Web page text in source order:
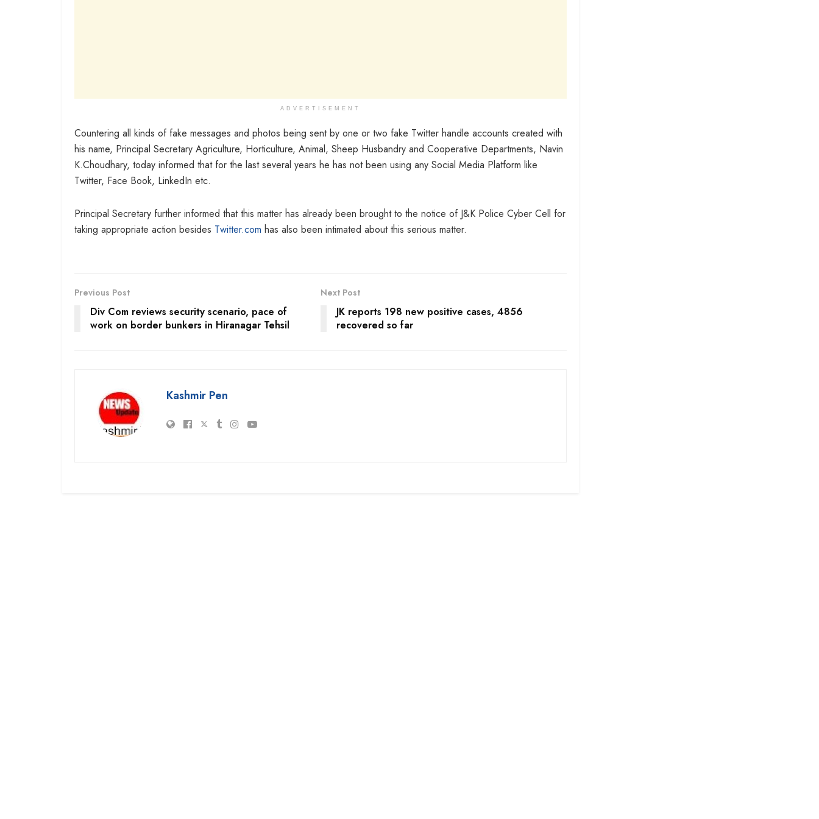
ADVERTISEMENT
Countering all kinds of fake messages and photos being sent by one or two fake Twitter handle accounts created with
his name, Principal Secretary Agriculture, Horticulture, Animal, Sheep Husbandry and Cooperative Departments, Navin
K.Choudhary, today informed that for the last several years he has not been using any Social Media Platform like
Twitter, Face Book, LinkedIn etc.
Principal Secretary further informed that this matter has already been brought to the notice of J&K Police Cyber Cell for
taking appropriate action besides Twitter.com has also been intimated about this serious matter.
Previous Post
Div Com reviews security scenario, pace of
work on border bunkers in Hiranagar Tehsil
Next Post
JK reports 198 new positive cases, 4856
recovered so far
Kashmir Pen